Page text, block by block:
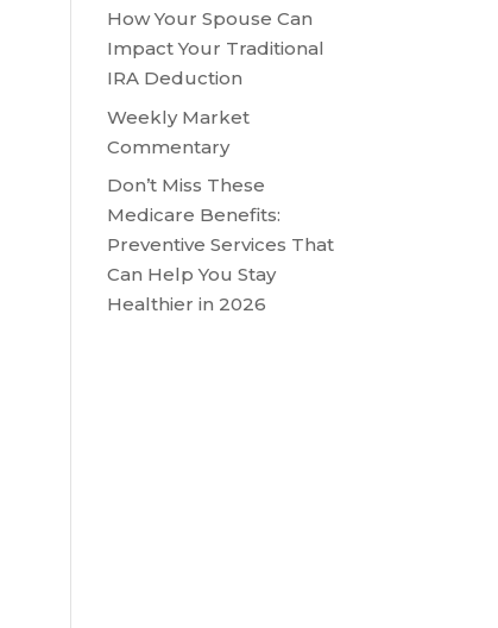
How Your Spouse Can
Impact Your Traditional
IRA Deduction
Weekly Market
Commentary
Don’t Miss These
Medicare Benefits:
Preventive Services That
Can Help You Stay
Healthier in 2026